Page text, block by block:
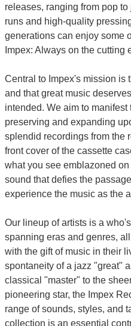
releases, ranging from pop to
runs and high-quality
generations can enjoy some
Impex: Always on the cutting
Central to Impex's mission is
and that great music
intended. We aim to
preserving and expanding
splendid recordings from the
front cover of the cassette
what you see emblazoned
sound that defies the
experience the music as the
Our lineup of artists is a
spanning eras and genres,
with the gift of music in their
spontaneity of a jazz "great"
classical "master" to the
pioneering star, the Impex
range of sounds, styles, and
collection is an essential